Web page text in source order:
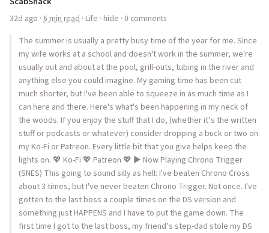
32d ago · 6 min read · Life · hide · 0 comments
The summer is usually a pretty busy time of the year for me. Since
my wife works at a school and doesn't work in the summer, we're
usually out and about at the pool, grill-outs, tubing in the river and
anything else you could imagine. My gaming time has been cut
much shorter, but I've been able to squeeze in as much time as I
can here and there. Here's what's been happening in my neck of
the woods. If you enjoy the stuff that I do, (whether it’s the written
stuff or podcasts or whatever) consider dropping a buck or two on
my Ko-Fi or Patreon. Every little bit that you give helps keep the
lights on. 💖 Ko-Fi 💖 Patreon 💖 ▶️ Now Playing Chrono Trigger
(SNES) This going to sound silly as hell: I've beaten Chrono Cross
about 3 times, but I've never beaten Chrono Trigger. Not once. I've
gotten to the last boss a couple times on the DS version and
something just HAPPENS and I have to put the game down. The
first time I got to the last boss, my friend’s step-dad stole my DS